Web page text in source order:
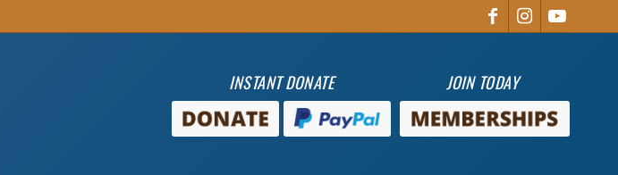
INSTANT DONATE JOIN TODAY